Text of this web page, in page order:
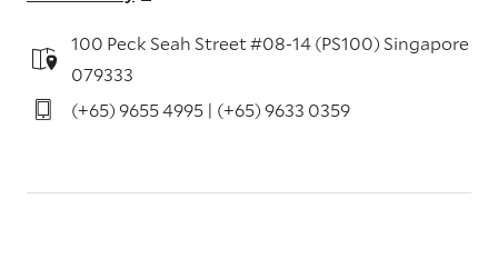
100 Peck Seah Street #08-14 (PS100) Singapore
079333
(+65) 9655 4995 | (+65) 9633 0359